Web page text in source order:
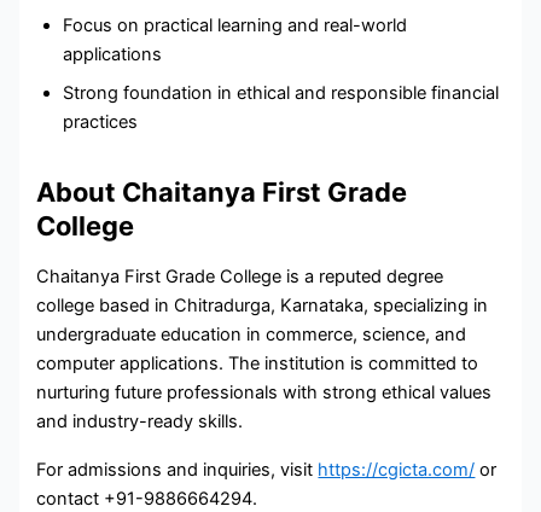
Focus on practical learning and real-world
applications
Strong foundation in ethical and responsible financial
practices
About Chaitanya First Grade
College
Chaitanya First Grade College is a reputed degree
college based in Chitradurga, Karnataka, specializing in
undergraduate education in commerce, science, and
computer applications. The institution is committed to
nurturing future professionals with strong ethical values
and industry-ready skills.
For admissions and inquiries, visit https://cgicta.com/ or
contact +91-9886664294.